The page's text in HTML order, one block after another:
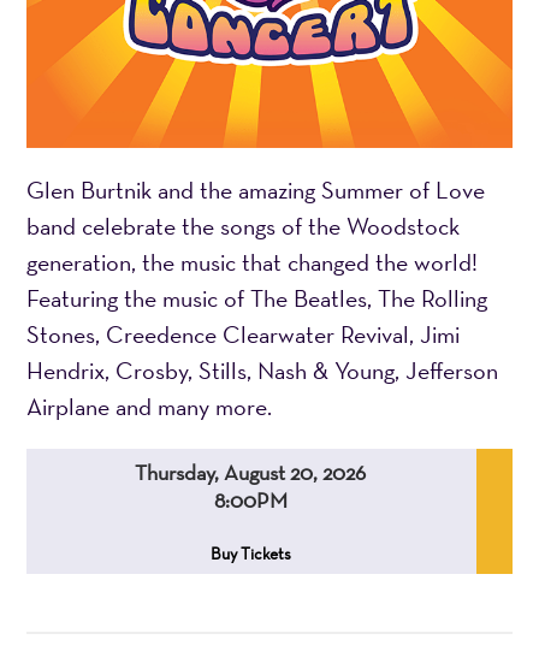
Glen Burtnik and the amazing Summer of Love
band celebrate the songs of the Woodstock
generation, the music that changed the world!
Featuring the music of The Beatles, The Rolling
Stones, Creedence Clearwater Revival, Jimi
Hendrix, Crosby, Stills, Nash & Young, Jefferson
Airplane and many more.
Thursday, August 20, 2026
8:00PM
Buy Tickets